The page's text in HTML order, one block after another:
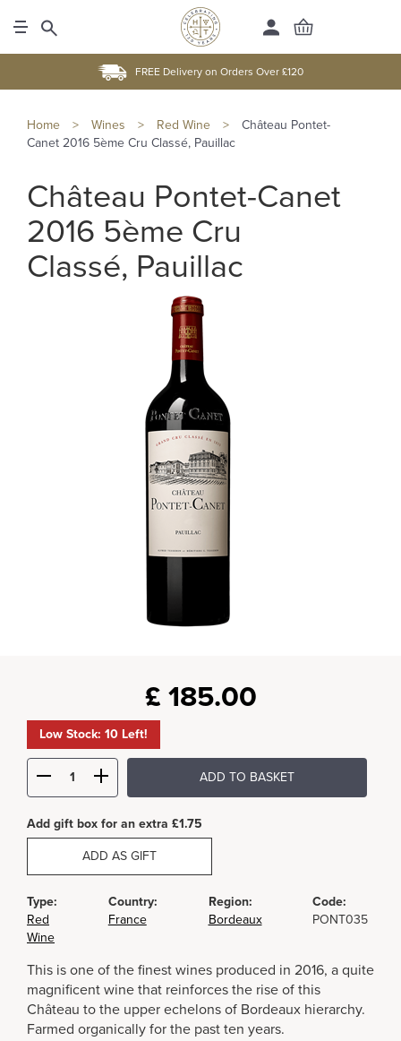
FREE Delivery on Orders Over £120
Home > Wines > Red Wine >
Château Pontet-
Canet 2016 5ème Cru Classé, Pauillac
Château Pontet-Canet
2016 5ème Cru
Classé, Pauillac
£ 185.00
Low Stock: 10 Left!
ADD TO BASKET
Add gift box for an extra £1.75
ADD AS GIFT
Type:
Red
Wine
Country:
France
Region:
Bordeaux
Code:
PONT035
This is one of the finest wines produced in 2016, a quite
magnificent wine that reinforces the rise of this
Château to the upper echelons of Bordeaux hierarchy.
Farmed organically for the past ten years.